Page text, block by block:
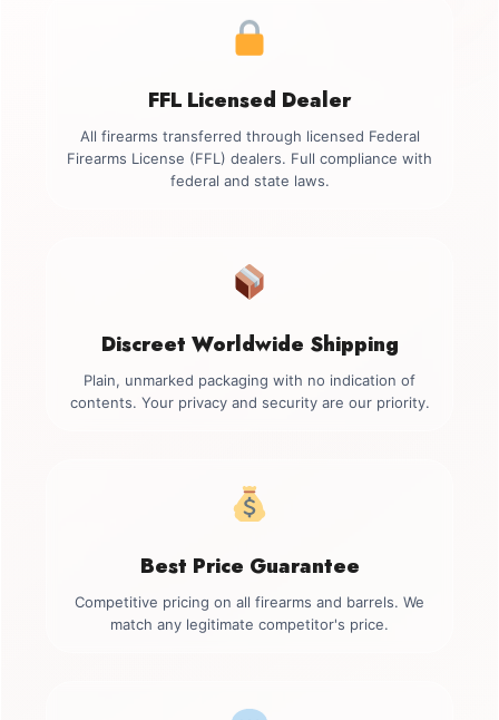
FFL Licensed Dealer
All firearms transferred through licensed Federal
Firearms License (FFL) dealers. Full compliance with
federal and state laws.
Discreet Worldwide Shipping
Plain, unmarked packaging with no indication of
contents. Your privacy and security are our priority.
Best Price Guarantee
Competitive pricing on all firearms and barrels. We
match any legitimate competitor's price.